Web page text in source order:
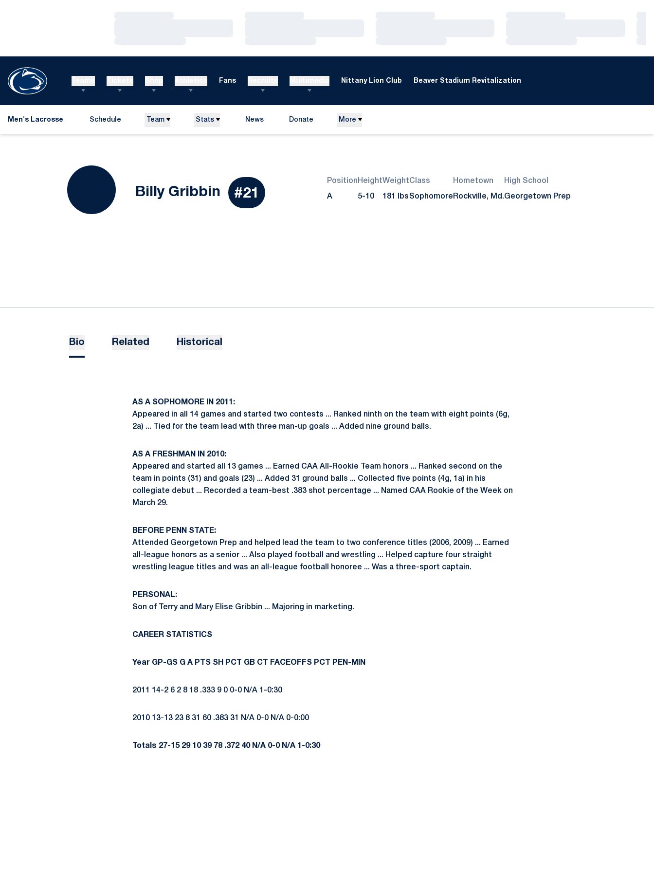
Fans Nittany Lion Club Beaver Stadium Revitalization
Men's Lacrosse Schedule Team Stats News Donate More
Billy Gribbin Season 2011
#21
Position
A
Height
5-10
Weight
181 lbs
Class
Sophomore
Hometown
Rockville, Md.
High School
Georgetown Prep
Bio Related Historical
AS A SOPHOMORE IN 2011:
Appeared in all 14 games and started two contests ... Ranked ninth on the team with eight points (6g,
2a) ... Tied for the team lead with three man-up goals ... Added nine ground balls.
AS A FRESHMAN IN 2010:
Appeared and started all 13 games ... Earned CAA All-Rookie Team honors ... Ranked second on the
team in points (31) and goals (23) ... Added 31 ground balls ... Collected five points (4g, 1a) in his
collegiate debut ... Recorded a team-best .383 shot percentage ... Named CAA Rookie of the Week on
March 29.
BEFORE PENN STATE:
Attended Georgetown Prep and helped lead the team to two conference titles (2006, 2009) ... Earned
all-league honors as a senior ... Also played football and wrestling ... Helped capture four straight
wrestling league titles and was an all-league football honoree ... Was a three-sport captain.
PERSONAL:
Son of Terry and Mary Elise Gribbin ... Majoring in marketing.
CAREER STATISTICS
Year GP-GS G A PTS SH PCT GB CT FACEOFFS PCT PEN-MIN
2011 14-2 6 2 8 18 .333 9 0 0-0 N/A 1-0:30
2010 13-13 23 8 31 60 .383 31 N/A 0-0 N/A 0-0:00
Totals 27-15 29 10 39 78 .372 40 N/A 0-0 N/A 1-0:30